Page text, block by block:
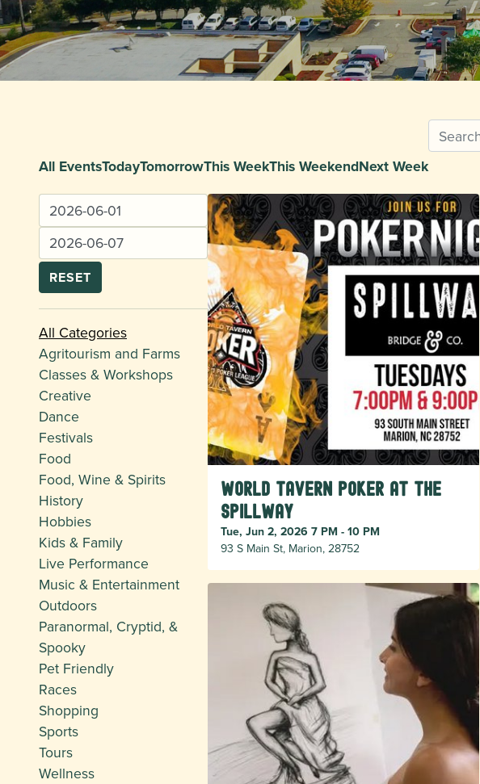
All EventsTodayTomorrowThis WeekThis WeekendNext Week
RESET
All Categories
Agritourism and Farms
Classes & Workshops
Creative
Dance
Festivals
Food
Food, Wine & Spirits
History
Hobbies
Kids & Family
Live Performance
Music & Entertainment
Outdoors
Paranormal, Cryptid, &
Spooky
Pet Friendly
Races
Shopping
Sports
Tours
Wellness
World Tavern Poker at The
Spillway
Tue, Jun 2, 2026 7 PM - 10 PM
93 S Main St, Marion, 28752